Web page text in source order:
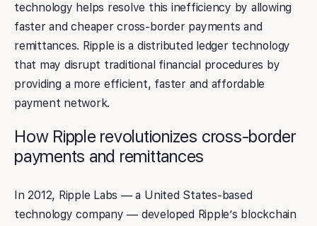
technology helps resolve this inefficiency by allowing
faster and cheaper cross-border payments and
remittances. Ripple is a distributed ledger technology
that may disrupt traditional financial procedures by
providing a more efficient, faster and affordable
payment network.
How Ripple revolutionizes cross-border
payments and remittances
In 2012, Ripple Labs — a United States-based
technology company — developed Ripple’s blockchain